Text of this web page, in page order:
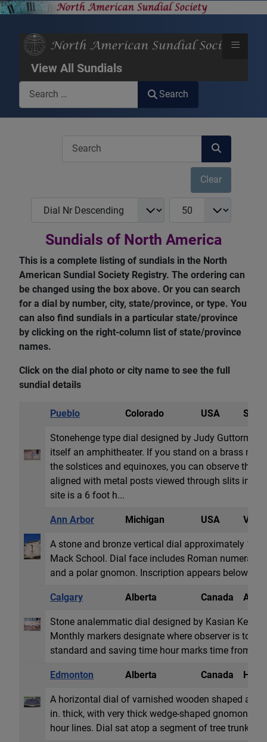
View All Sundials
≡
Search
COM_USERS_FILTER_SEARCH_DESC
Clear
COM_NASS_REGISTRY_LIST_FULL_ORDERING
Sundials of North America
This is a complete listing of sundials in the North
American Sundial Society Registry. The ordering can
be changed using the box above. Or you can search
for a dial by number, city, state/province, or type. You
can also find sundials in a particular state/province
by clicking on the right-column list of state/province
names.
Click on the dial photo or city name to see the full
sundial details
Pueblo Colorado USA Sun
Stonehenge type dial designed by Judy
itself an amphitheater. If you stand on a brass
the solstices and equinoxes, you can observe the
aligned with metal posts viewed through slits in
site is a 6 foot h...
Ann Arbor Michigan USA
A stone and bronze vertical dial approximately
Mack School. Dial face includes Roman numerals
and a polar gnomon. Inscription appears below
Calgary Alberta Canada
Stone analemmatic dial designed by Kasian
Monthly markers designate where observer is to
standard and saving time hour marks time from
Edmonton Alberta Canada
A horizontal dial of varnished wooden shaped as
in. thick, with very thick wedge-shaped gnomon.
hour lines. Dial sat atop a segment of tree trunk.